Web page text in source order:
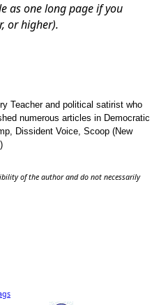
as one long page if you
or higher).
Teacher and political satirist who
numerous articles in Democratic
Dissident Voice, Scoop (New
)
of the author and do not necessarily